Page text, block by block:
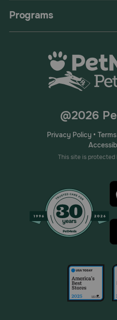
Programs
@2026
Privacy Policy•
This site is protected